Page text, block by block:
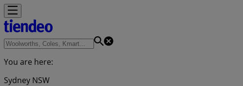
You are here:
Sydney NSW